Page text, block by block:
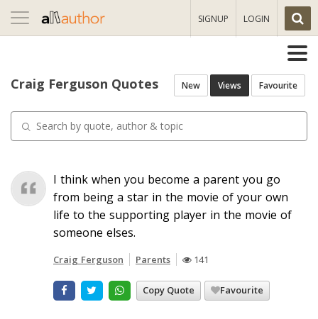
Toggle
navigation
SIGNUP LOGIN
Craig Ferguson Quotes New Views Favourite
I think when you become a parent you go
from being a star in the movie of your own
life to the supporting player in the movie of
someone elses.
Craig Ferguson Parents 141
Copy Quote Favourite